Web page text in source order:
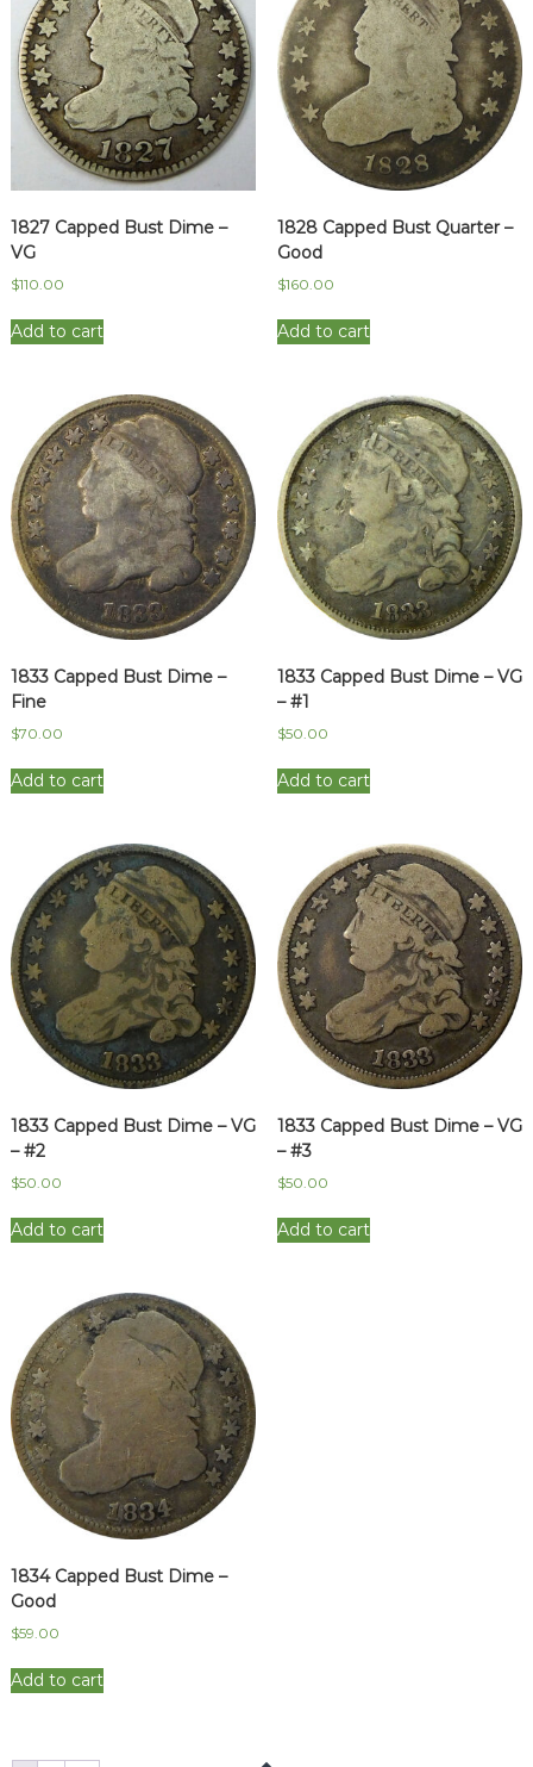
1827 Capped Bust Dime –
VG
$110.00
Add to cart
1828 Capped Bust Quarter –
Good
$160.00
Add to cart
1833 Capped Bust Dime –
Fine
$70.00
Add to cart
1833 Capped Bust Dime – VG
– #1
$50.00
Add to cart
1833 Capped Bust Dime – VG
– #2
$50.00
Add to cart
1833 Capped Bust Dime – VG
– #3
$50.00
Add to cart
1834 Capped Bust Dime –
Good
$59.00
Add to cart